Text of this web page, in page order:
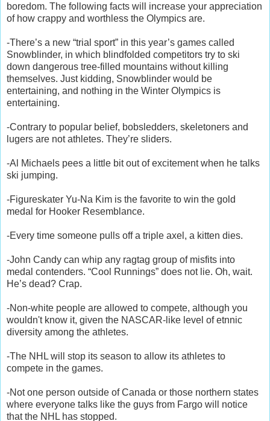
boredom. The following facts will increase your appreciation
of how crappy and worthless the Olympics are.
-There’s a new “trial sport” in this year’s games called
Snowblinder, in which blindfolded competitors try to ski
down dangerous tree-filled mountains without killing
themselves. Just kidding, Snowblinder would be
entertaining, and nothing in the Winter Olympics is
entertaining.
-Contrary to popular belief, bobsledders, skeletoners and
lugers are not athletes. They’re sliders.
-Al Michaels pees a little bit out of excitement when he talks
ski jumping.
-Figureskater Yu-Na Kim is the favorite to win the gold
medal for Hooker Resemblance.
-Every time someone pulls off a triple axel, a kitten dies.
-John Candy can whip any ragtag group of misfits into
medal contenders. “Cool Runnings” does not lie. Oh, wait.
He’s dead? Crap.
-Non-white people are allowed to compete, although you
wouldn't know it, given the NASCAR-like level of etnnic
diversity among the athletes.
-The NHL will stop its season to allow its athletes to
compete in the games.
-Not one person outside of Canada or those northern states
where everyone talks like the guys from Fargo will notice
that the NHL has stopped.